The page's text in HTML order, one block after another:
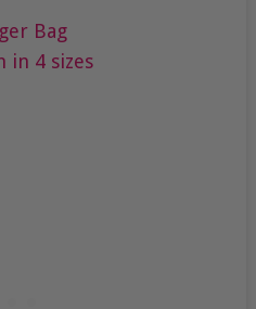
Bag
in 4 sizes